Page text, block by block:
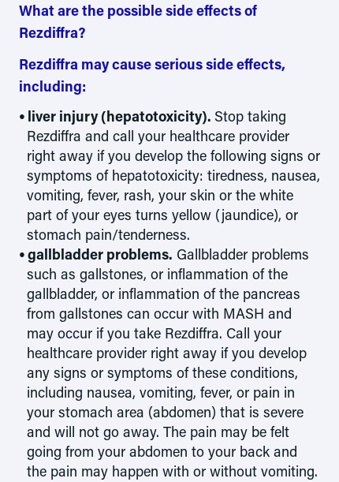
What are the possible side effects of
Rezdiffra?
Rezdiffra may cause serious side effects,
including:
liver injury (hepatotoxicity). Stop taking
Rezdiffra and call your healthcare provider
right away if you develop the following signs or
symptoms of hepatotoxicity: tiredness, nausea,
vomiting, fever, rash, your skin or the white
part of your eyes turns yellow (jaundice), or
stomach pain/tenderness.
gallbladder problems. Gallbladder problems
such as gallstones, or inflammation of the
gallbladder, or inflammation of the pancreas
from gallstones can occur with MASH and
may occur if you take Rezdiffra. Call your
healthcare provider right away if you develop
any signs or symptoms of these conditions,
including nausea, vomiting, fever, or pain in
your stomach area (abdomen) that is severe
and will not go away. The pain may be felt
going from your abdomen to your back and
the pain may happen with or without vomiting.